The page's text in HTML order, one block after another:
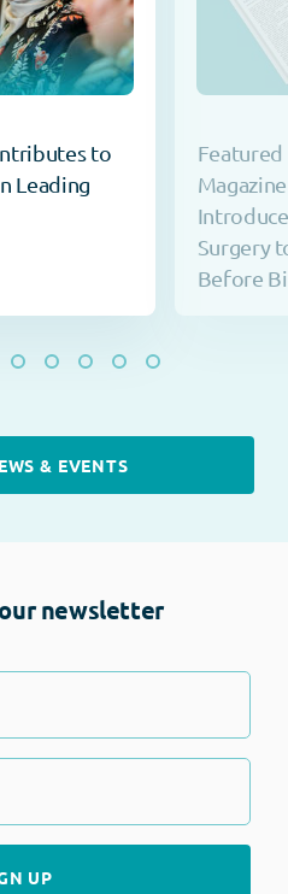
to
Leading
Surgery
Before
& EVENTS
newsletter